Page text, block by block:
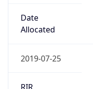
Date
Allocated
2019-07-25
RIR